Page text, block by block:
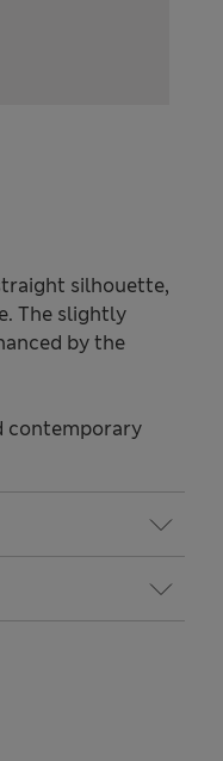
silhouette,
The slightly
by the
contemporary